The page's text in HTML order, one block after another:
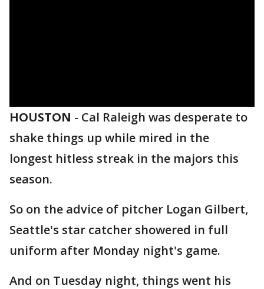
HOUSTON - Cal Raleigh was desperate to
shake things up while mired in the
longest hitless streak in the majors this
season.
So on the advice of pitcher Logan Gilbert,
Seattle's star catcher showered in full
uniform after Monday night's game.
And on Tuesday night, things went his